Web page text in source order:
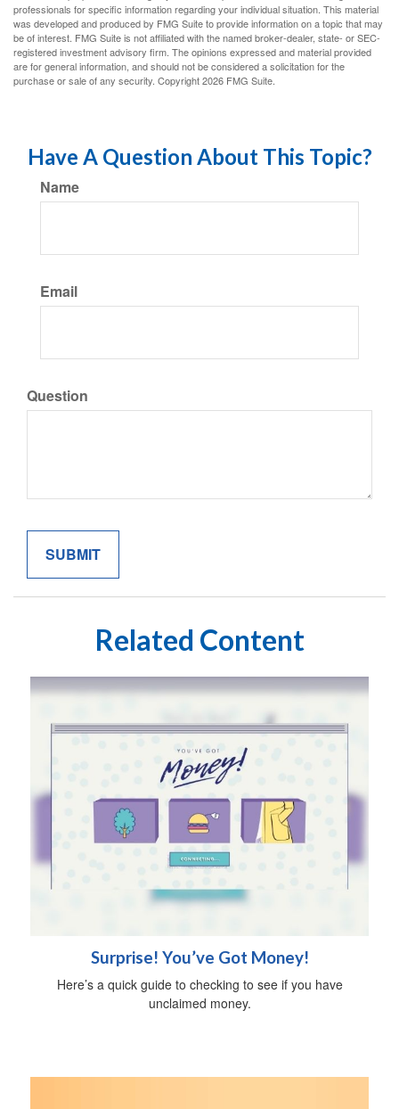
professionals for specific information regarding your individual situation. This material
was developed and produced by FMG Suite to provide information on a topic that may
be of interest. FMG Suite is not affiliated with the named broker-dealer, state- or SEC-
registered investment advisory firm. The opinions expressed and material provided
are for general information, and should not be considered a solicitation for the
purchase or sale of any security. Copyright2026 FMG Suite.
Have A Question About This Topic?
Name
Email
Question
Related Content
Surprise! You’ve Got Money!
Here’s a quick guide to checking to see if you have
unclaimed money.